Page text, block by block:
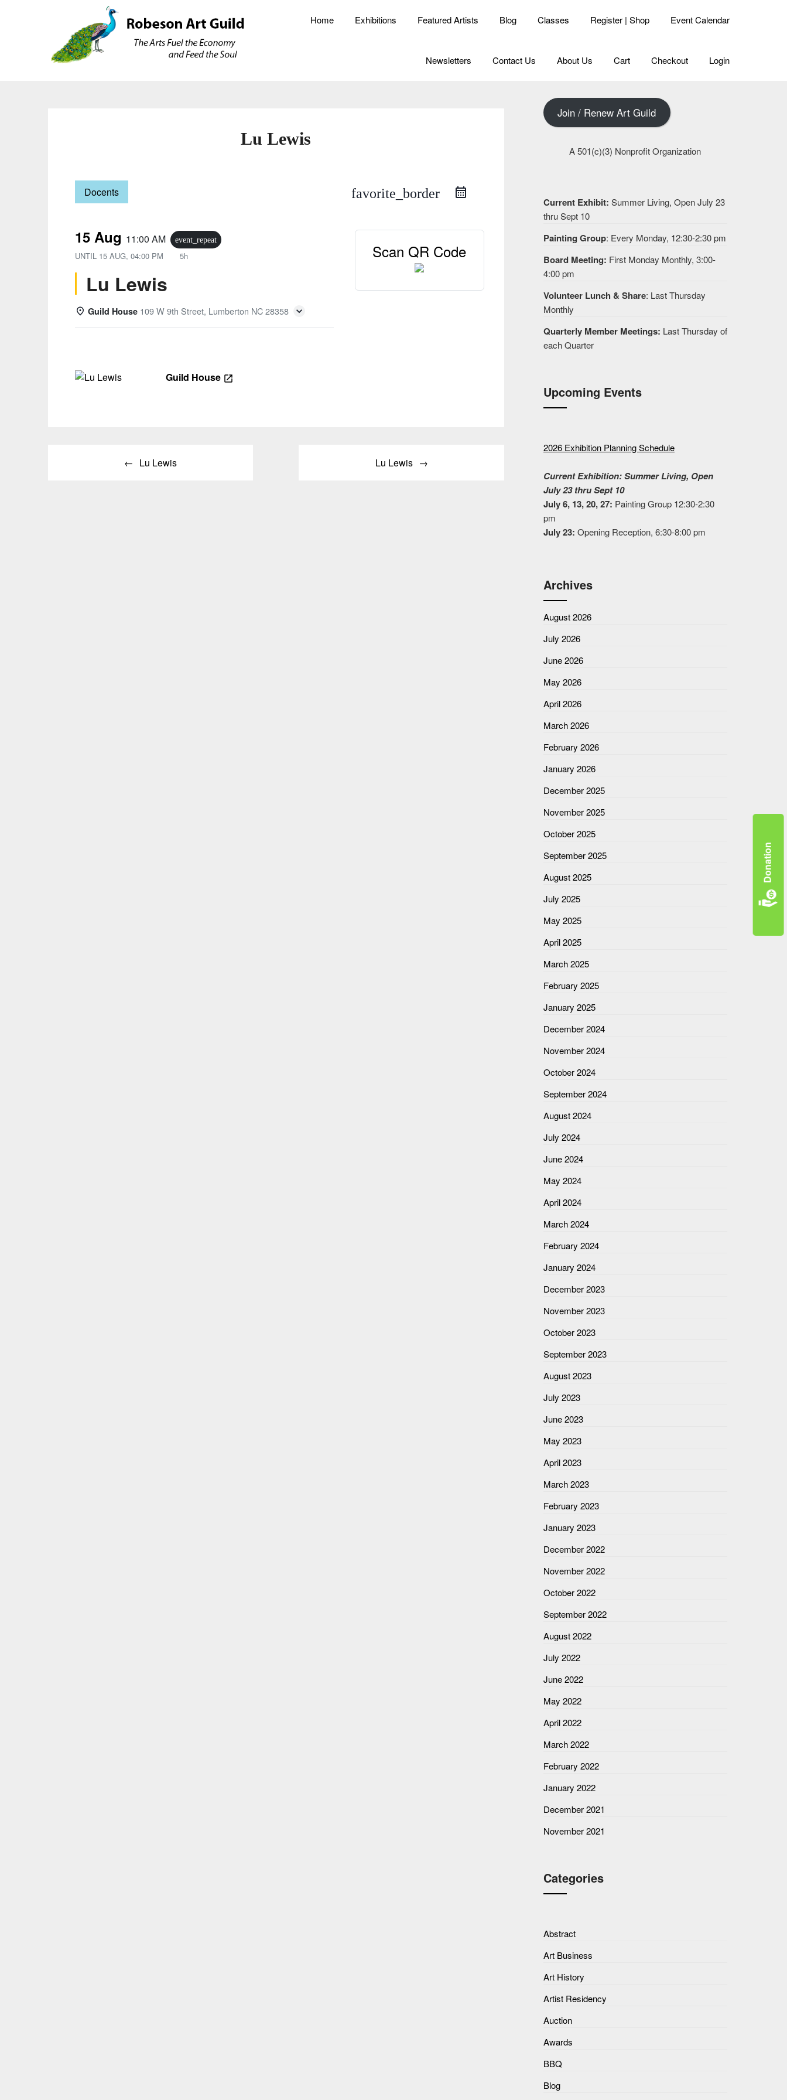
Home Exhibitions Featured Artists Blog Classes Register | Shop Event Calendar
Newsletters Contact Us About Us Cart Checkout Login
Lu Lewis
Docents favorite_border
15 Aug 11:00 AM event_repeat
UNTIL 15 AUG, 04:00 PM 5h
Lu Lewis
Guild House 109 W 9th Street, Lumberton NC 28358
Guild House
Scan QR Code
Lu Lewis Lu Lewis
Join / Renew Art Guild
A 501(c)(3) Nonprofit Organization
Current Exhibit: Summer Living, Open July 23
thru Sept 10
Painting Group: Every Monday, 12:30-2:30 pm
Board Meeting: First Monday Monthly, 3:00-
4:00 pm
Volunteer Lunch & Share: Last Thursday
Monthly
Quarterly Member Meetings: Last Thursday of
each Quarter
Upcoming Events
2026 Exhibition Planning Schedule
Current Exhibition: Summer Living, Open
July 23 thru Sept 10
July 6, 13, 20, 27: Painting Group 12:30-2:30
pm
July 23: Opening Reception, 6:30-8:00 pm
Archives
August 2026
July 2026
June 2026
May 2026
April 2026
March 2026
February 2026
January 2026
December 2025
November 2025
October 2025
September 2025
August 2025
July 2025
May 2025
April 2025
March 2025
February 2025
January 2025
December 2024
November 2024
October 2024
September 2024
August 2024
July 2024
June 2024
May 2024
April 2024
March 2024
February 2024
January 2024
December 2023
November 2023
October 2023
September 2023
August 2023
July 2023
June 2023
May 2023
April 2023
March 2023
February 2023
January 2023
December 2022
November 2022
October 2022
September 2022
August 2022
July 2022
June 2022
May 2022
April 2022
March 2022
February 2022
January 2022
December 2021
November 2021
Categories
Abstract
Art Business
Art History
Artist Residency
Auction
Awards
BBQ
Blog
Donation